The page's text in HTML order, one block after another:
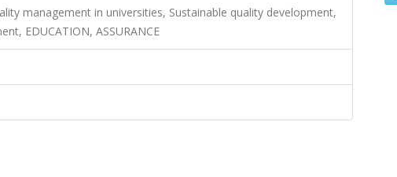
management in universities, Sustainable quality development,
EDUCATION, ASSURANCE